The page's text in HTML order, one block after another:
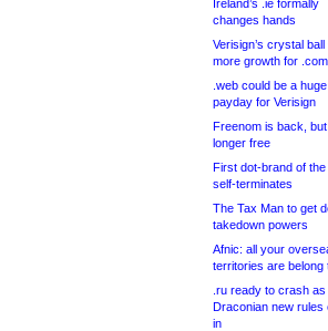
Ireland’s .ie formally
changes hands
Verisign’s crystal ball
more growth for .com
.web could be a huge
payday for Verisign
Freenom is back,
longer free
First dot-brand of
self-terminates
The Tax Man to get
takedown powers
Afnic: all your
territories are belong
.ru ready to crash as
Draconian new rules
in